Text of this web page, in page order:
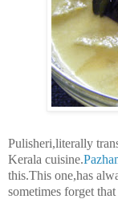
Pulisheri,literally
Kerala cuisine.
this.This one,has
sometimes forget